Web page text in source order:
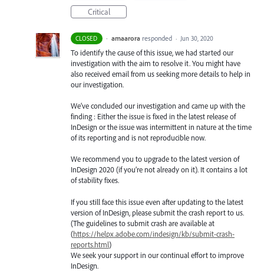
Critical
CLOSED · amaarora responded · Jun 30, 2020
To identify the cause of this issue, we had started our
investigation with the aim to resolve it. You might have
also received email from us seeking more details to help in
our investigation.
We’ve concluded our investigation and came up with the
finding : Either the issue is fixed in the latest release of
InDesign or the issue was intermittent in nature at the time
of its reporting and is not reproducible now.
We recommend you to upgrade to the latest version of
InDesign 2020 (if you’re not already on it). It contains a lot
of stability fixes.
If you still face this issue even after updating to the latest
version of InDesign, please submit the crash report to us.
(The guidelines to submit crash are available at
(https://helpx.adobe.com/indesign/kb/submit-crash-
reports.html)
We seek your support in our continual effort to improve
InDesign.